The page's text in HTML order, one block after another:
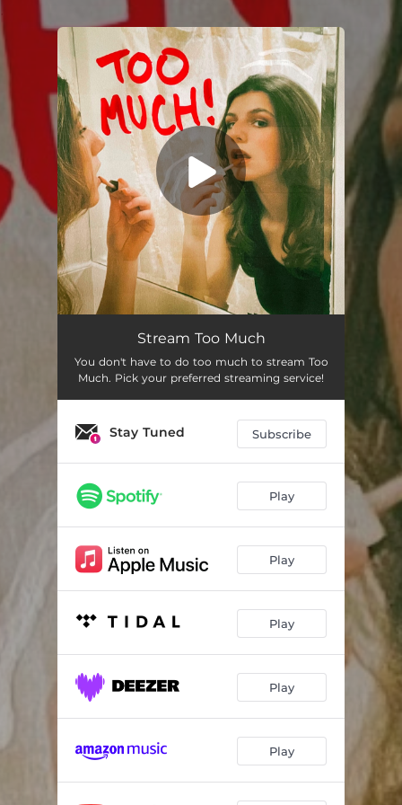
You're all set!
Stream Too Much
You don't have to do too much to stream Too
Much. Pick your preferred streaming service!
Stay Tuned Subscribe
Play
Play
Play
Play
Play